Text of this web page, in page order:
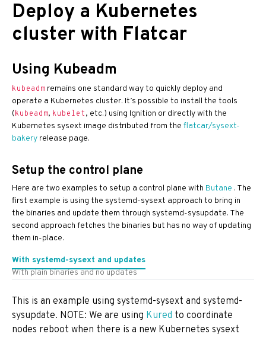
Deploy a Kubernetes
cluster with Flatcar
Using Kubeadm
kubeadm remains one standard way to quickly deploy and
operate a Kubernetes cluster. It’s possible to install the tools
(kubeadm, kubelet, etc.) using Ignition or directly with the
Kubernetes sysext image distributed from the flatcar/sysext-
bakery release page.
Setup the control plane
Here are two examples to setup a control plane with Butane . The
first example is using the systemd-sysext approach to bring in
the binaries and update them through systemd-sysupdate. The
second approach fetches the binaries but has no way of updating
them in-place.
With systemd-sysext and updates
With plain binaries and no updates
This is an example using systemd-sysext and systemd-
sysupdate. NOTE: We are using Kured to coordinate
nodes reboot when there is a new Kubernetes sysext